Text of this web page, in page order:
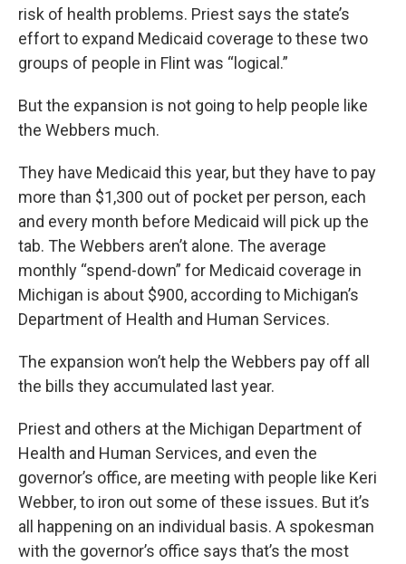
risk of health problems. Priest says the state’s
effort to expand Medicaid coverage to these two
groups of people in Flint was “logical.”
But the expansion is not going to help people like
the Webbers much.
They have Medicaid this year, but they have to pay
more than $1,300 out of pocket per person, each
and every month before Medicaid will pick up the
tab. The Webbers aren’t alone. The average
monthly “spend-down” for Medicaid coverage in
Michigan is about $900, according to Michigan’s
Department of Health and Human Services.
The expansion won’t help the Webbers pay off all
the bills they accumulated last year.
Priest and others at the Michigan Department of
Health and Human Services, and even the
governor’s office, are meeting with people like Keri
Webber, to iron out some of these issues. But it’s
all happening on an individual basis. A spokesman
with the governor’s office says that’s the most